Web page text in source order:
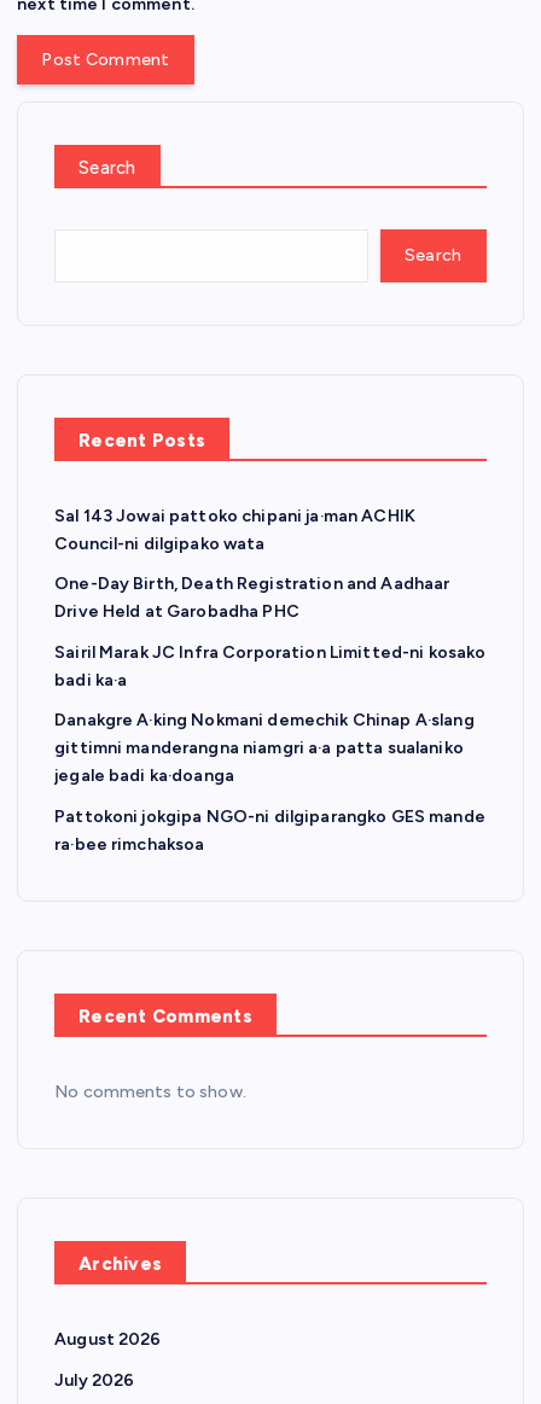
next time I comment.
Search
Search
Recent Posts
Sal 143 Jowai pattoko chipani ja·man ACHIK
Council-ni dilgipako wata
One-Day Birth, Death Registration and Aadhaar
Drive Held at Garobadha PHC
Sairil Marak JC Infra Corporation Limitted-ni kosako
badi ka·a
Danakgre A·king Nokmani demechik Chinap A·slang
gittimni manderangna niamgri a·a patta sualaniko
jegale badi ka·doanga
Pattokoni jokgipa NGO-ni dilgiparangko GES mande
ra·bee rimchaksoa
Recent Comments
No comments to show.
Archives
August 2026
July 2026